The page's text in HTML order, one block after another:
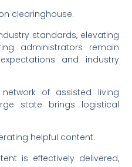
clearinghouse.
standards, elevating
administrators remain
and industry
of assisted living
state brings logistical
helpful content.
is effectively delivered,